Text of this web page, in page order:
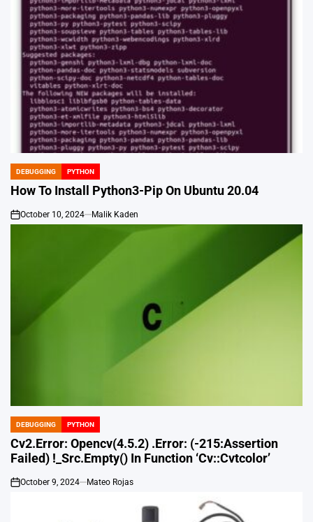
POSTED
IN
DEBUGGING PYTHON
How To Install Python3-Pip On Ubuntu 20.04
on
October 10, 2024 Malik Kaden
POSTED
IN
DEBUGGING PYTHON
Cv2.Error: Opencv(4.5.2) .Error: (-215:Assertion
Failed) !_Src.Empty() In Function ‘Cv::Cvtcolor’
on
October 9, 2024 Mateo Rojas